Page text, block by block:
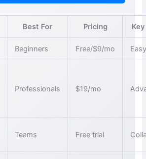
Best For Pricing
Beginners Free/$9/mo
Professionals $19/mo
Teams Free trial